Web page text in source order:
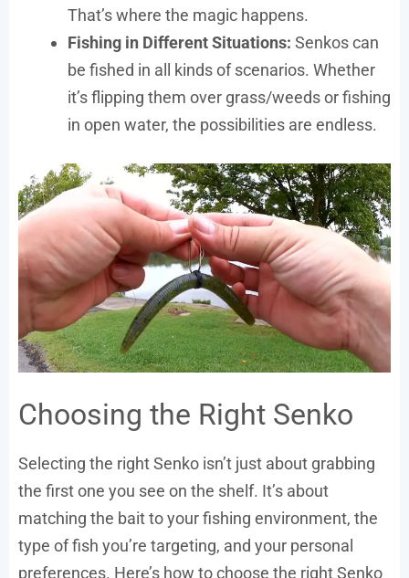
That’s where the magic happens.
Fishing in Different Situations: Senkos can
be fished in all kinds of scenarios. Whether
it’s flipping them over grass/weeds or fishing
in open water, the possibilities are endless.
Choosing the Right Senko
Selecting the right Senko isn’t just about grabbing
the first one you see on the shelf. It’s about
matching the bait to your fishing environment, the
type of fish you’re targeting, and your personal
preferences. Here’s how to choose the right Senko